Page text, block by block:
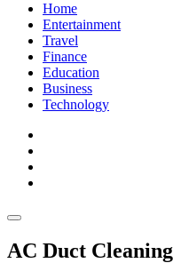
Home
Entertainment
Travel
Finance
Education
Business
Technology
AC Duct